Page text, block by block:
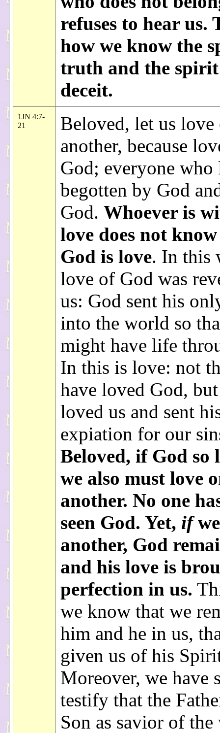
refuses to hear us.
how we know the
truth and the
deceit.
1JN 4:7-
21
Beloved, let us love
another, because
God; everyone who
begotten by God
God. Whoever is
love does not
God is love. In this
love of God was
us: God sent his
into the world so
might have life
In this is love: not
have loved God,
loved us and sent
expiation for our
Beloved, if God so
we also must love
another. No one
seen God. Yet, if
another, God
and his love is
perfection in us.
we know that we
him and he in us,
given us of his
Moreover, we have
testify that the
Son as savior of